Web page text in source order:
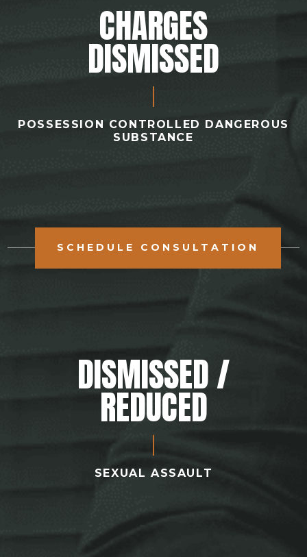
CHARGES
DISMISSED
POSSESSION CONTROLLED DANGEROUS
SUBSTANCE
DISMISSED /
REDUCED
SEXUAL ASSAULT
SCHEDULE CONSULTATION